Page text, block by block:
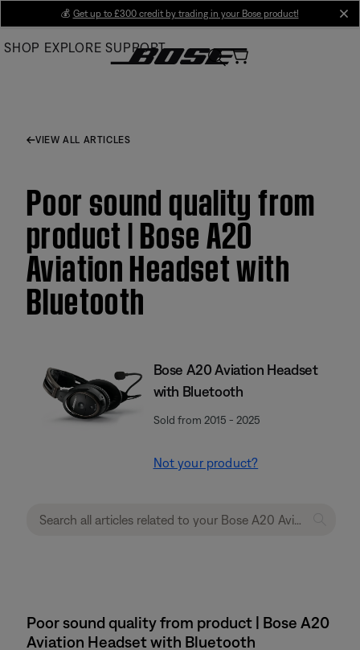
Main
💰 Get up to £300 credit by trading in your Bose product!
SHOP EXPLORE SUPPORT
VIEW ALL ARTICLES
Poor sound quality from
product | Bose A20
Aviation Headset with
Bluetooth
Bose A20 Aviation Headset
with Bluetooth
Sold from 2015 - 2025
Not your product?
Poor sound quality from product | Bose A20
Aviation Headset with Bluetooth